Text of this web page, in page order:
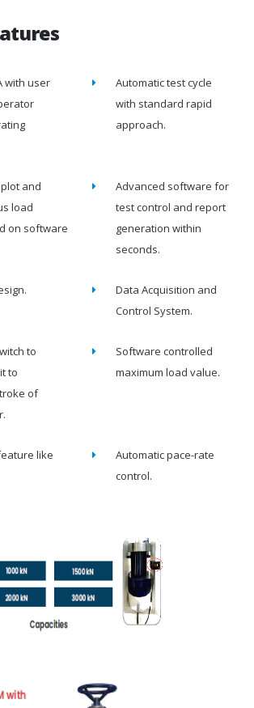
with user
Automatic test cycle
with standard rapid
approach.
and
load
on software
Advanced software for
test control and report
generation within
seconds.
Data Acquisition and
Control System.
to
to
of
Software controlled
maximum load value.
like
Automatic pace-rate
control.